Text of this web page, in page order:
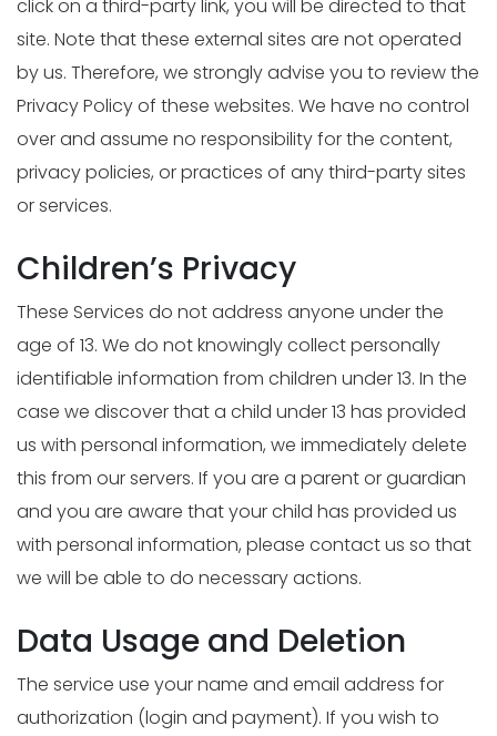
click on a third-party link, you will be directed to that
site. Note that these external sites are not operated
by us. Therefore, we strongly advise you to review the
Privacy Policy of these websites. We have no control
over and assume no responsibility for the content,
privacy policies, or practices of any third-party sites
or services.
Children’s Privacy
These Services do not address anyone under the
age of 13. We do not knowingly collect personally
identifiable information from children under 13. In the
case we discover that a child under 13 has provided
us with personal information, we immediately delete
this from our servers. If you are a parent or guardian
and you are aware that your child has provided us
with personal information, please contact us so that
we will be able to do necessary actions.
Data Usage and Deletion
The service use your name and email address for
authorization (login and payment). If you wish to